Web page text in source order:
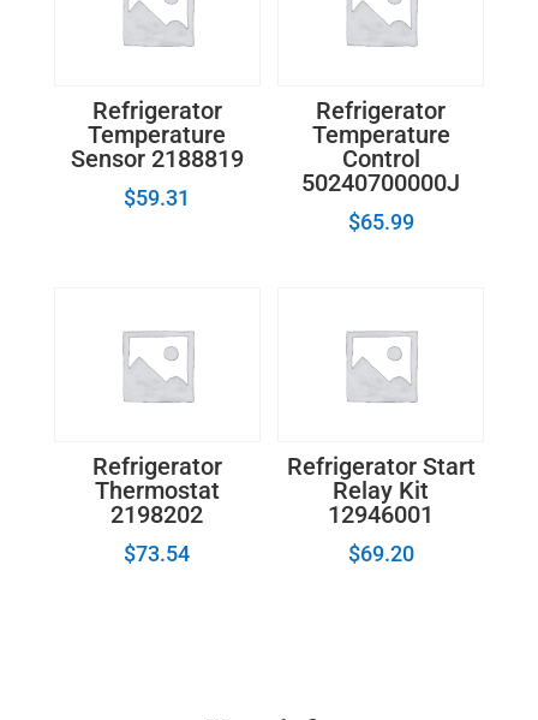
Refrigerator
Temperature
Sensor 2188819
$59.31
Refrigerator
Temperature
Control
50240700000J
$65.99
Refrigerator
Thermostat
2198202
$73.54
Refrigerator Start
Relay Kit
12946001
$69.20